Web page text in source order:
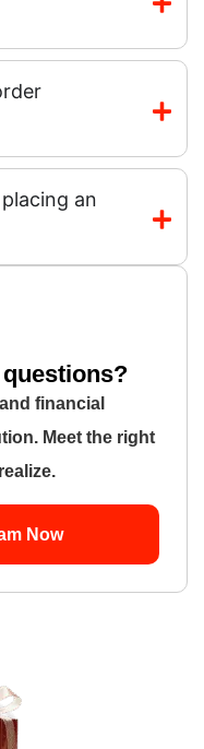
an
financial
Meet the right
Now